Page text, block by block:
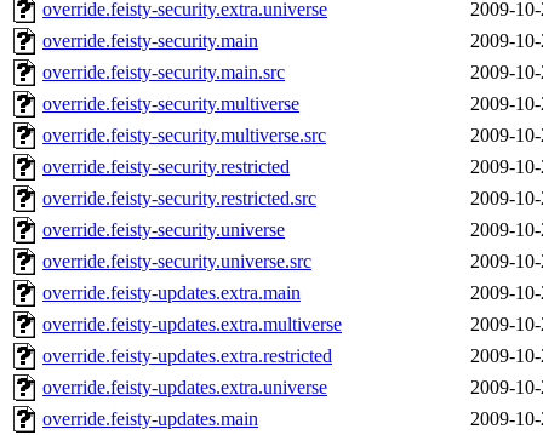
override.feisty-security.extra.universe
2009-
override.feisty-security.main
2009-
override.feisty-security.main.src
2009-
override.feisty-security.multiverse
2009-
override.feisty-security.multiverse.src
2009-
override.feisty-security.restricted
2009-
override.feisty-security.restricted.src
2009-
override.feisty-security.universe
2009-
override.feisty-security.universe.src
2009-
override.feisty-updates.extra.main
2009-
override.feisty-updates.extra.multiverse
2009-
override.feisty-updates.extra.restricted
2009-
override.feisty-updates.extra.universe
2009-
override.feisty-updates.main
2009-